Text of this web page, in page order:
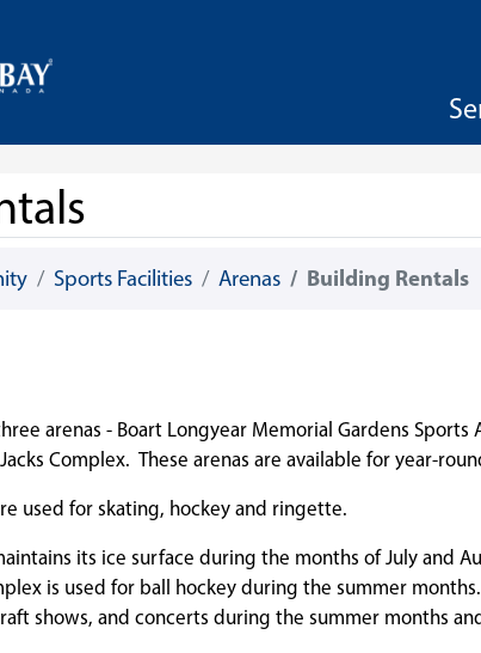
Sports Facilities Arenas Building Rentals
arenas - Boart Longyear Memorial Gardens Sports
Complex. These arenas are available for year-
used for skating, hockey and ringette.
its ice surface during the months of July and
is used for ball hockey during the summer
shows, and concerts during the summer months